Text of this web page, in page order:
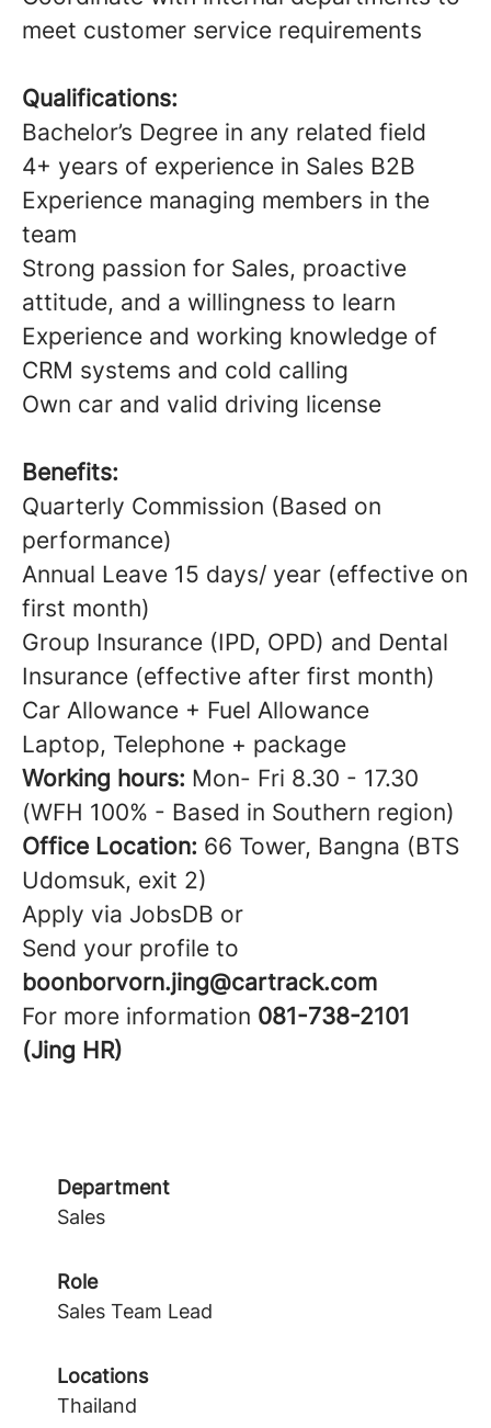
meet customer service requirements
Qualifications:
Bachelor’s Degree in any related field
4+ years of experience in Sales B2B
Experience managing members in the
team
Strong passion for Sales, proactive
attitude, and a willingness to learn
Experience and working knowledge of
CRM systems and cold calling
Own car and valid driving license
Benefits:
Quarterly Commission (Based on
performance)
Annual Leave 15 days/ year (effective on
first month)
Group Insurance (IPD, OPD) and Dental
Insurance (effective after first month)
Car Allowance + Fuel Allowance
Laptop, Telephone + package
Working hours: Mon- Fri 8.30 - 17.30
(WFH 100% - Based in Southern region)
Office Location: 66 Tower, Bangna (BTS
Udomsuk, exit 2)
Apply via JobsDB or
Send your profile to
boonborvorn.jing@cartrack.com
For more information 081-738-2101
(Jing HR)
Department
Sales
Role
Sales Team Lead
Locations
Thailand